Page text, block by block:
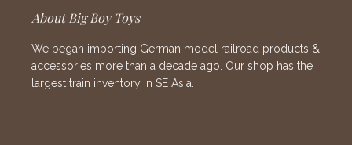
About Big Boy Toys
We began importing German model railroad products &
accessories more than a decade ago. Our shop has the
largest train inventory in SE Asia.